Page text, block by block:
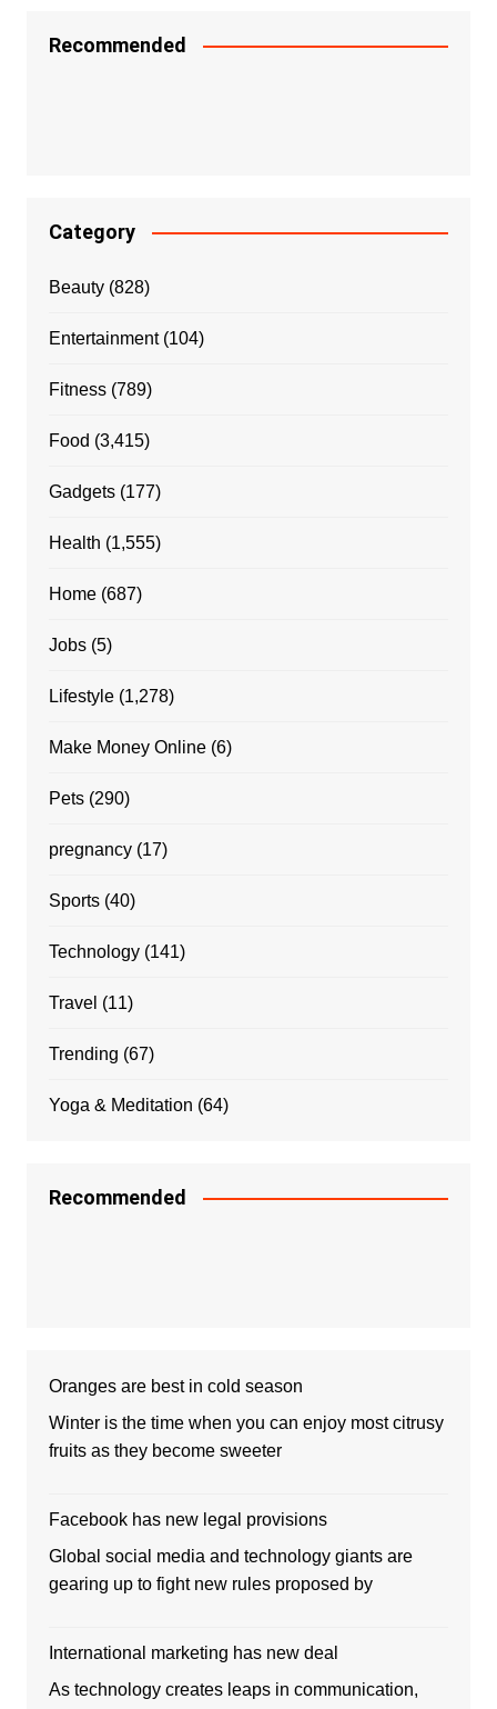
Recommended
Category
Beauty(828)
Entertainment(104)
Fitness(789)
Food (3,415)
Gadgets(177)
Health (1,555)
Home(687)
Jobs(5)
Lifestyle(1,278)
Make Money Online(6)
Pets(290)
pregnancy(17)
Sports(40)
Technology(141)
Travel (11)
Trending (67)
Yoga & Meditation (64)
Recommended
Oranges are best in cold season
Winter is the time when you can enjoy most citrusy
fruits as they become sweeter
Facebook has new legal provisions
Global social media and technology giants are
gearing up to fight new rules proposed by
International marketing has new deal
As technology creates leaps in communication,